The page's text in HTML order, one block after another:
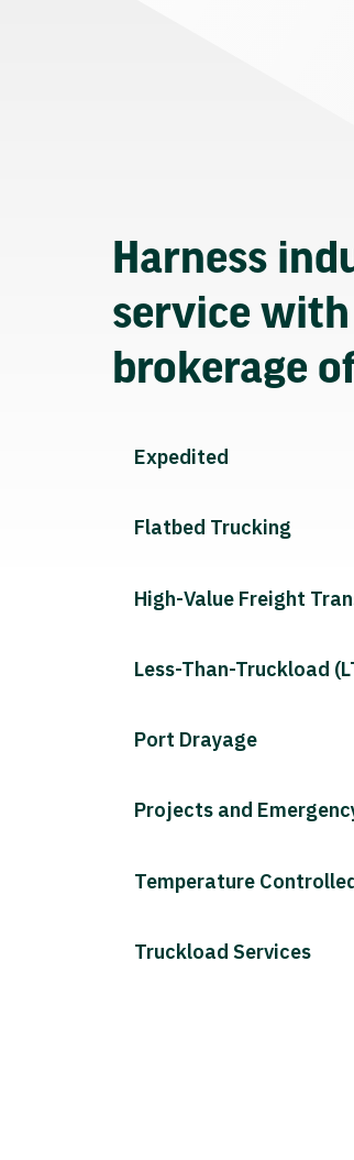
Harness
service
brokerage
Expedited
Flatbed Trucking
High-Value Freight
Less-Than-Truckload
Port Drayage
Projects and
Temperature
Truckload Services